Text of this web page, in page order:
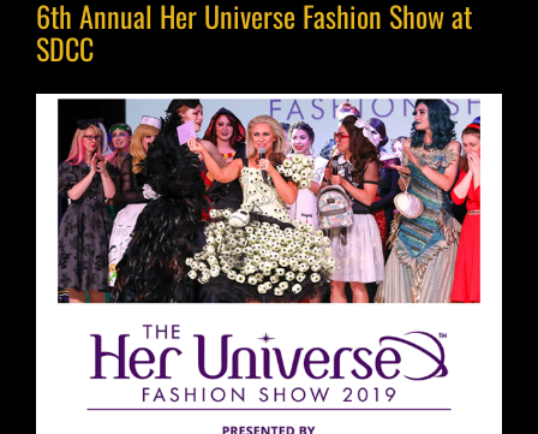
6th Annual Her Universe Fashion Show at
SDCC